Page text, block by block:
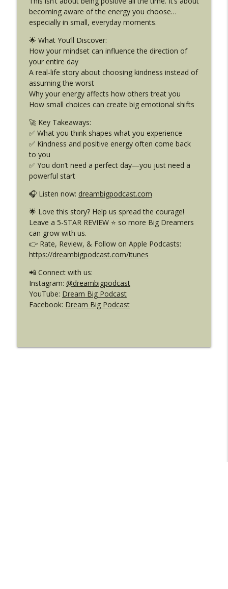
One Too)
Dream Big Podcast for Kids
DB 467: Harry Potter, King Charles & The
Twist I Didn't Expect In London (Part 2)
Dream Big Podcast for Kids
DB 466: What Shocked Me Most in
London. Jellycat Dreams & Real-Life
Friendships. (Part 1)
DB 465: World-Changing Ideas from
Someone Your Age
DB 464: Sharks, Storms & Strength –
Giving Up
Dream Big Podcast for Kids
DB 463: Big Feelings, Gentle Words –
Wisdom from Four Unlikely Friends
Dream Big Podcast for Kids
becoming aware of the energy you choose…
especially in small, everyday moments.
🌟 What You’ll Discover:
How your mindset can influence the direction of
your entire day
A real-life story about choosing kindness instead of
assuming the worst
Why your energy affects how others treat you
How small choices can create big emotional shifts
🚀 Key Takeaways:
✅ What you think shapes what you experience
✅ Kindness and positive energy often come back
to you
✅ You don’t need a perfect day—you just need a
powerful start
🎧 Listen now: dreambigpodcast.com
🌟 Love this story? Help us spread the courage!
Leave a 5-STAR REVIEW ⭐ so more Big Dreamers
can grow with us.
👉 Rate, Review, & Follow on Apple Podcasts:
https://dreambigpodcast.com/itunes
📲 Connect with us:
Instagram: @dreambigpodcast
YouTube: Dream Big Podcast
Facebook: Dream Big Podcast